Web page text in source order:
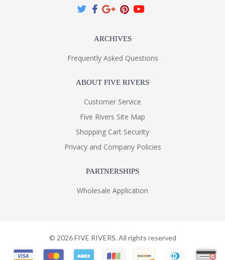
ARCHIVES
Frequently Asked Questions
ABOUT FIVE RIVERS
Customer Service
Five Rivers Site Map
Shopping Cart Security
Privacy and Company Policies
PARTNERSHIPS
Wholesale Application
© 2026FIVE RIVERS. All rights reserved